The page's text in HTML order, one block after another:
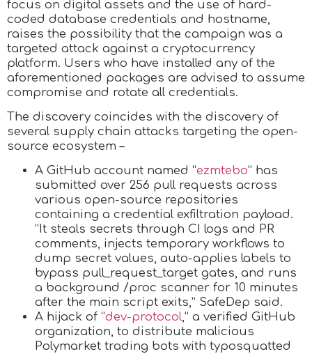
focus on digital assets and the use of hard-
coded database credentials and hostname,
raises the possibility that the campaign was a
targeted attack against a cryptocurrency
platform. Users who have installed any of the
aforementioned packages are advised to assume
compromise and rotate all credentials.
The discovery coincides with the discovery of
several supply chain attacks targeting the open-
source ecosystem –
A GitHub account named “ezmtebo” has
submitted over 256 pull requests across
various open-source repositories
containing a credential exfiltration payload.
“It steals secrets through CI logs and PR
comments, injects temporary workflows to
dump secret values, auto-applies labels to
bypass pull_request_target gates, and runs
a background /proc scanner for 10 minutes
after the main script exits,” SafeDep said.
A hijack of “dev-protocol,” a verified GitHub
organization, to distribute malicious
Polymarket trading bots with typosquatted